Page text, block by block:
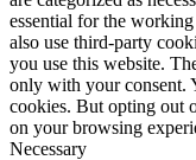
essential for the
also use third-party
you use this website.
only with your consent.
cookies. But opting out
on your browsing
Necessary